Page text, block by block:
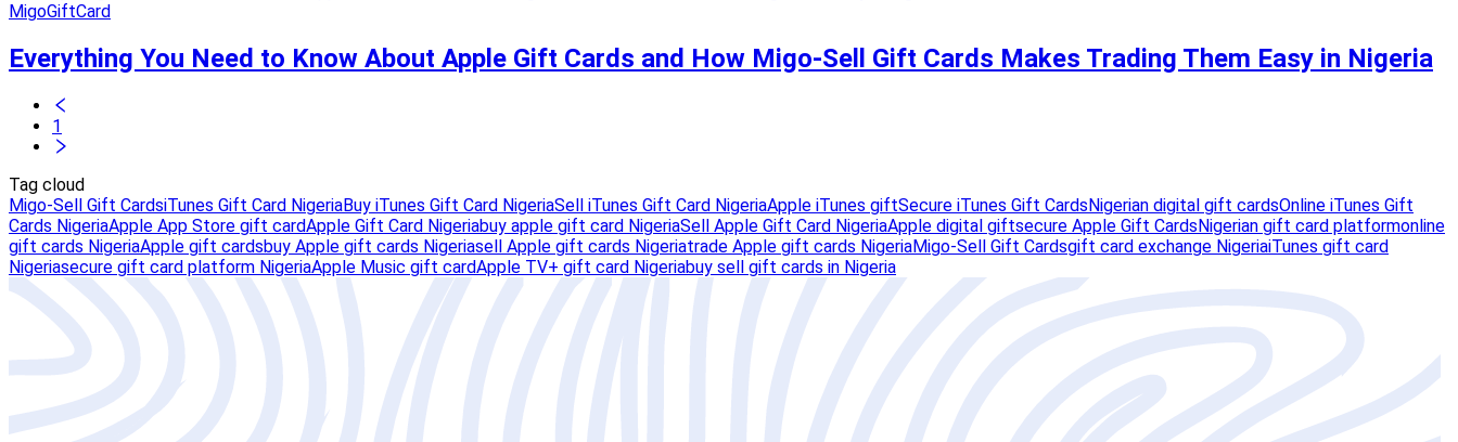
MigoGiftCard
Everything You Need to Know About Apple Gift Cards and How Migo-Sell Gift Cards Makes Trading Them Easy in Nigeria
1
Tag cloud
Migo-Sell Gift CardsiTunes Gift Card NigeriaBuy iTunes Gift Card NigeriaSell iTunes Gift Card NigeriaApple iTunes giftSecure iTunes Gift Cards Nigerian digital gift cardsOnline iTunes Gift
Cards NigeriaApple App Store gift cardApple Gift Card Nigeriabuy apple gift card NigeriaSell Apple Gift Card NigeriaApple digital giftsecure Apple Gift Cards Nigerian gift card platformonline
gift cards NigeriaApple gift cardsbuy Apple gift cards Nigeriasell Apple gift cards Nigeriatrade Apple gift cards NigeriaMigo-Sell Gift Cardsgift card exchange NigeriaiTunes gift card
Nigeriasecure gift card platform NigeriaApple Music gift cardApple TV+ gift card Nigeriabuy sell gift cards in Nigeria